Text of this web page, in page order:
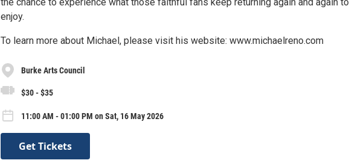
enjoy.
To learn more about Michael, please visit his website: www.michaelreno.com
Burke Arts Council
$30 - $35
11:00 AM - 01:00 PM on Sat, 16 May 2026
Get Tickets